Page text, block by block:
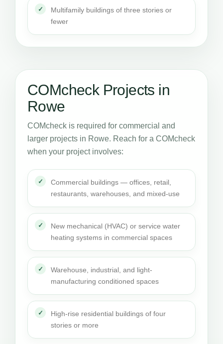
Multifamily buildings of three stories or
fewer
COMcheck Projects in
Rowe
COMcheck is required for commercial and
larger projects in Rowe. Reach for a COMcheck
when your project involves:
Commercial buildings — offices, retail,
restaurants, warehouses, and mixed-use
New mechanical (HVAC) or service water
heating systems in commercial spaces
Warehouse, industrial, and light-
manufacturing conditioned spaces
High-rise residential buildings of four
stories or more